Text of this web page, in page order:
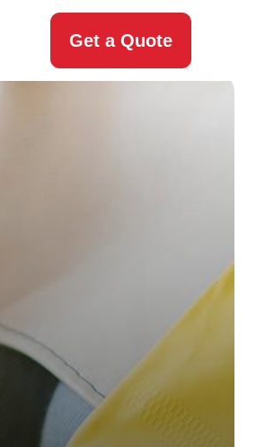
Get a Quote